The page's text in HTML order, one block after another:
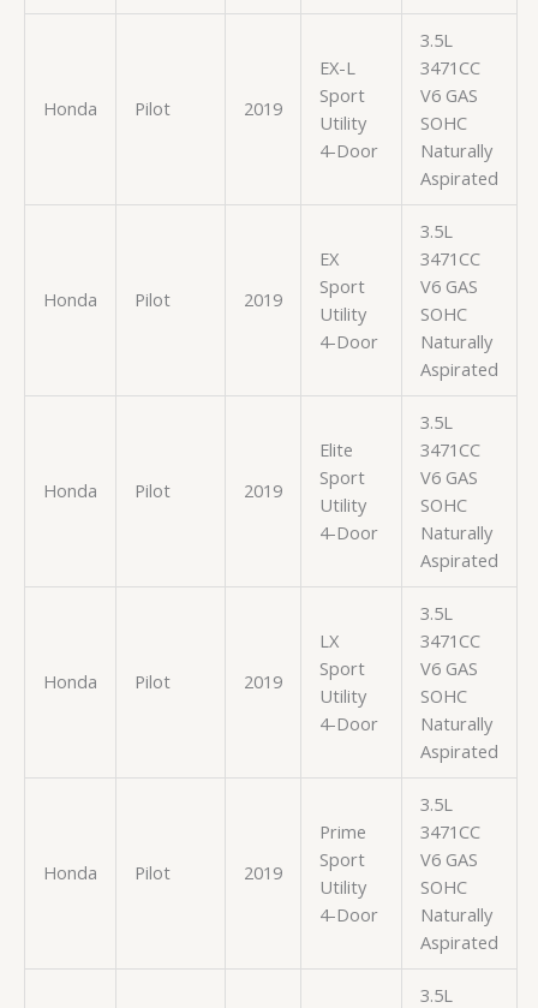
Honda Pilot 2019
EX-L
Sport
Utility
4-Door
3.5L
3471CC
V6 GAS
SOHC
Naturally
Aspirated
Honda Pilot 2019
EX
Sport
Utility
4-Door
3.5L
3471CC
V6 GAS
SOHC
Naturally
Aspirated
Honda Pilot 2019
Elite
Sport
Utility
4-Door
3.5L
3471CC
V6 GAS
SOHC
Naturally
Aspirated
Honda Pilot 2019
LX
Sport
Utility
4-Door
3.5L
3471CC
V6 GAS
SOHC
Naturally
Aspirated
Honda Pilot 2019
Prime
Sport
Utility
4-Door
3.5L
3471CC
V6 GAS
SOHC
Naturally
Aspirated
3.5L